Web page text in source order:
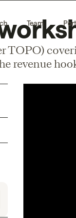
Team
TOPO)
revenue